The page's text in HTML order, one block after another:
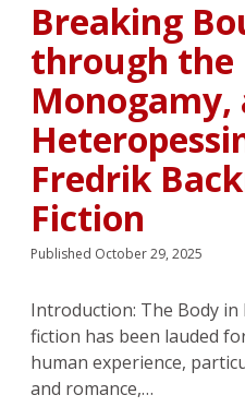
Book
Notes and
Topics
Breaking
through the
Monogamy,
Fredrik
Fiction
Published October 29, 2025
Introduction: The Body in
fiction has been lauded
human experience,
and romance,…